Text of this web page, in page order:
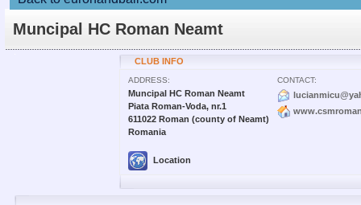
Muncipal HC Roman Neamt
CLUB INFO
ADDRESS:
Muncipal HC Roman Neamt
Piata Roman-Voda, nr.1
611022 Roman (county of Neamt)
Romania
Location
CONTACT: